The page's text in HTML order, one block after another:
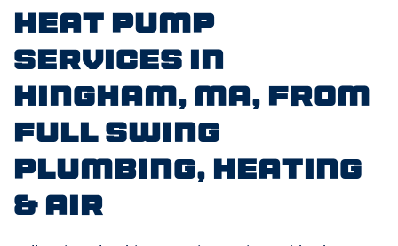
Heat Pump
Services in
Hingham, MA, from
Full Swing
Plumbing, Heating
& Air